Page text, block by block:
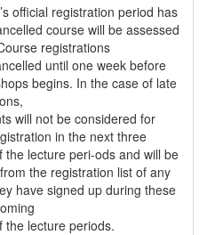
official registration period has
course will be assessed
registrations
until one week before
begins. In the case of late
will not be considered for
in the next three
the lecture peri-ods and will be
the registration list of any
have signed up during these
the lecture periods.